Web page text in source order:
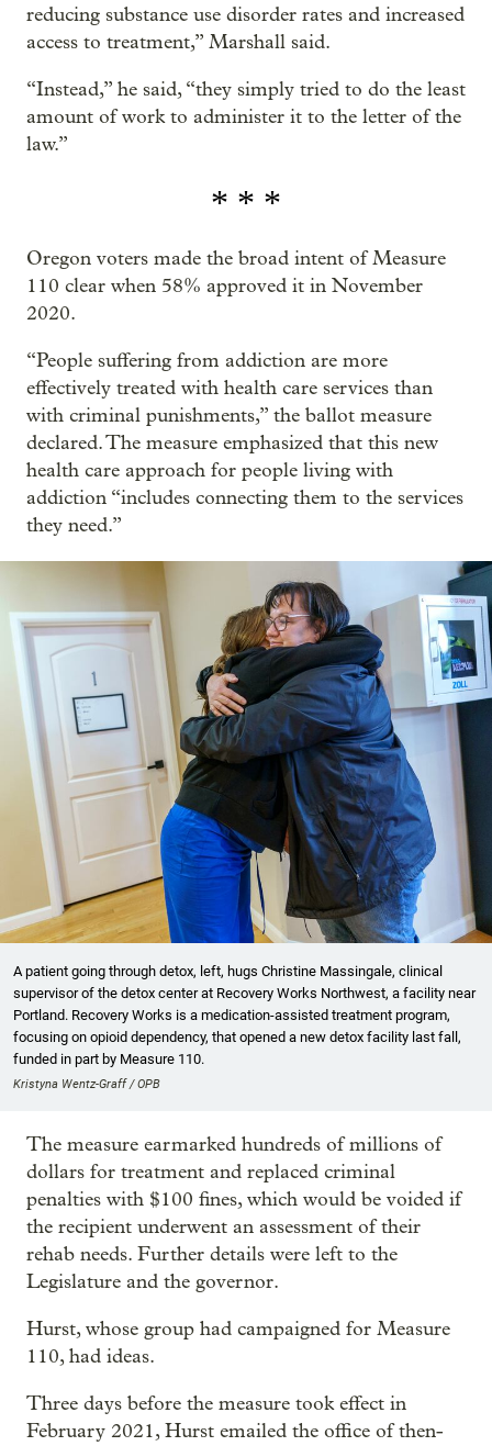
reducing substance use disorder rates and increased
access to treatment,” Marshall said.
“Instead,” he said, “they simply tried to do the least
amount of work to administer it to the letter of the
law.”
* * *
Oregon voters made the broad intent of Measure
110 clear when 58% approved it in November
2020.
“People suffering from addiction are more
effectively treated with health care services than
with criminal punishments,” the ballot measure
declared. The measure emphasized that this new
health care approach for people living with
addiction “includes connecting them to the services
they need.”
A patient going through detox, left, hugs Christine Massingale, clinical
supervisor of the detox center at Recovery Works Northwest, a facility near
Portland. Recovery Works is a medication-assisted treatment program,
focusing on opioid dependency, that opened a new detox facility last fall,
funded in part by Measure 110.
Kristyna Wentz-Graff / OPB
The measure earmarked hundreds of millions of
dollars for treatment and replaced criminal
penalties with $100 fines, which would be voided if
the recipient underwent an assessment of their
rehab needs. Further details were left to the
Legislature and the governor.
Hurst, whose group had campaigned for Measure
110, had ideas.
Three days before the measure took effect in
February 2021, Hurst emailed the office of then-